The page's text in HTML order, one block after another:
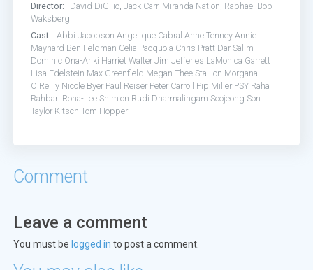
Director:
David DiGilio,Jack Carr, Miranda Nation, Raphael Bob-
Waksberg
Cast:
Abbi Jacobson Angelique Cabral Anne Tenney Annie
Maynard Ben Feldman Celia Pacquola Chris Pratt Dar Salim
Dominic Ona-Ariki Harriet Walter Jim Jefferies LaMonica Garrett
Lisa Edelstein Max Greenfield Megan Thee Stallion Morgana
O'Reilly Nicole Byer Paul Reiser Peter Carroll Pip Miller PSY Raha
Rahbari Rona-Lee Shim'on Rudi Dharmalingam Soojeong Son
Taylor Kitsch Tom Hopper
Comment
Leave a comment
You must be logged in to post a comment.